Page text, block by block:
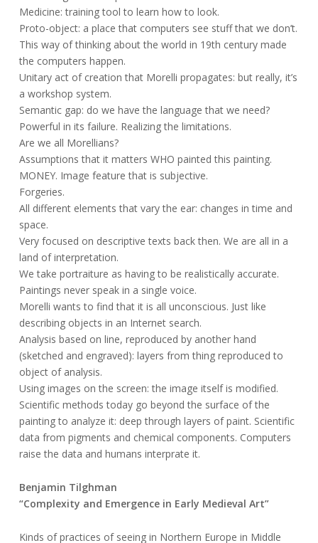
Medicine: training tool to learn how to look.
Proto-object: a place that computers see stuff that we don’t.
This way of thinking about the world in 19th century made
the computers happen.
Unitary act of creation that Morelli propagates: but really, it’s
a workshop system.
Semantic gap: do we have the language that we need?
Powerful in its failure. Realizing the limitations.
Are we all Morellians?
Assumptions that it matters WHO painted this painting.
MONEY. Image feature that is subjective.
Forgeries.
All different elements that vary the ear: changes in time and
space.
Very focused on descriptive texts back then. We are all in a
land of interpretation.
We take portraiture as having to be realistically accurate.
Paintings never speak in a single voice.
Morelli wants to find that it is all unconscious. Just like
describing objects in an Internet search.
Analysis based on line, reproduced by another hand
(sketched and engraved): layers from thing reproduced to
object of analysis.
Using images on the screen: the image itself is modified.
Scientific methods today go beyond the surface of the
painting to analyze it: deep through layers of paint. Scientific
data from pigments and chemical components. Computers
raise the data and humans interprate it.
Benjamin Tilghman
“Complexity and Emergence in Early Medieval Art”
Kinds of practices of seeing in Northern Europe in Middle